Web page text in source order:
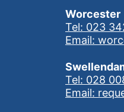
Worcester
Tel: 023
Email:
Tel: 028
Email: